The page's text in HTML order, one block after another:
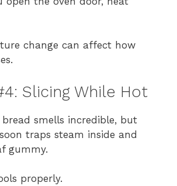
change can affect how
Slicing While Hot
bread smells incredible, but
traps steam inside and
gummy.
properly.